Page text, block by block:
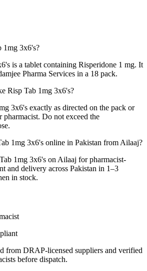
1mg 3x6's?
is a tablet containing Risperidone 1 mg. It
Pharma Services in a 18 pack.
Risp Tab 1mg 3x6's?
3x6's exactly as directed on the pack or
pharmacist. Do not exceed the
1mg 3x6's online in Pakistan from Ailaaj?
1mg 3x6's on Ailaaj for pharmacist-
and delivery across Pakistan in 1–3
in stock.
from DRAP-licensed suppliers and verified
before dispatch.